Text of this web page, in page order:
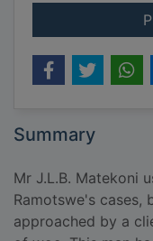
Summary
Mr J.L.B. Matekoni
Ramotswe's cases,
approached by a